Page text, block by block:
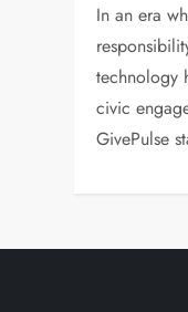
In an era
technology
civic
GivePulse